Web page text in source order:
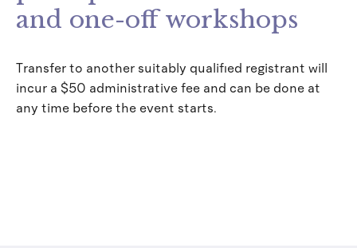
and one-off workshops
Transfer to another suitably qualified registrant will
incur a $50 administrative fee and can be done at
any time before the event starts.